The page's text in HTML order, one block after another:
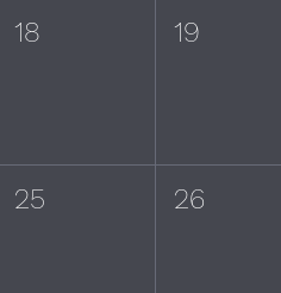
18 19
25 26